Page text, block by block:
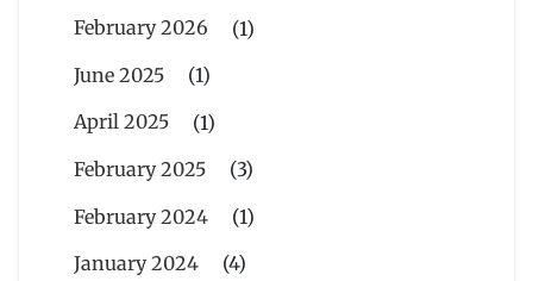
February 2026
(1)
June 2025
(1)
April 2025
(1)
February 2025
(3)
February 2024
(1)
January 2024
(4)